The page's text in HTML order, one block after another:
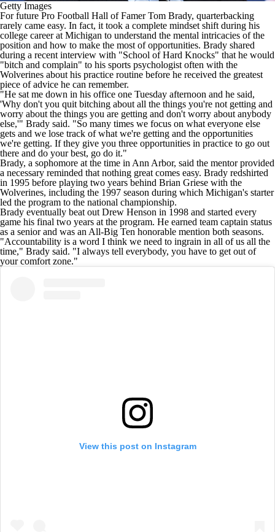
Getty Images
For future Pro Football Hall of Famer Tom Brady, quarterbacking
rarely came easy. In fact, it took a complete mindset shift during his
college career at Michigan to understand the mental intricacies of the
position and how to make the most of opportunities. Brady shared
during a recent interview with "School of Hard Knocks" that he would
"bitch and complain" to his sports psychologist often with the
Wolverines about his practice routine before he received the greatest
piece of advice he can remember.
"He sat me down in his office one Tuesday afternoon and he said,
'Why don't you quit bitching about all the things you're not getting and
worry about the things you are getting and don't worry about anybody
else,'" Brady said. "So many times we focus on what everyone else
gets and we lose track of what we're getting and the opportunities
we're getting. If they give you three opportunities in practice to go out
there and do your best, go do it."
Brady, a sophomore at the time in Ann Arbor, said the mentor provided
a necessary reminded that nothing great comes easy. Brady redshirted
in 1995 before playing two years behind Brian Griese with the
Wolverines, including the 1997 season during which Michigan's starter
led the program to the national championship.
Brady eventually beat out Drew Henson in 1998 and started every
game his final two years at the program. He earned team captain status
as a senior and was an All-Big Ten honorable mention both seasons.
"Accountability is a word I think we need to ingrain in all of us all the
time," Brady said. "I always tell everybody, you have to get out of
your comfort zone."
View this post on Instagram